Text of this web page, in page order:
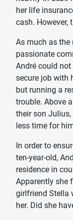
her life
cash. However,
As much as the
passionate
André could
secure job with
but running a
trouble. Above
their son
less time for
In order to
ten-year-old,
residence in
Apparently she
girlfriend Stella
her. Did she